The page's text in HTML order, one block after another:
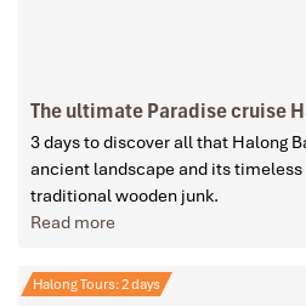
The ultimate Paradise cruise
3 days to discover all that Halong
ancient landscape and its timeless
traditional wooden junk.
Read more
Halong Tours: 2 days